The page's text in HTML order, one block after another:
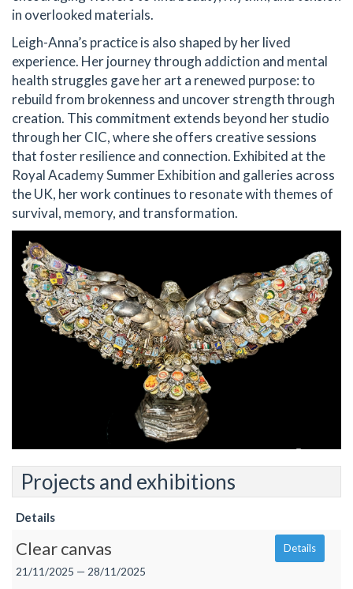
in overlooked materials.
Leigh-Anna’s practice is also shaped by her lived
experience. Her journey through addiction and mental
health struggles gave her art a renewed purpose: to
rebuild from brokenness and uncover strength through
creation. This commitment extends beyond her studio
through her CIC, where she offers creative sessions
that foster resilience and connection. Exhibited at the
Royal Academy Summer Exhibition and galleries across
the UK, her work continues to resonate with themes of
survival, memory, and transformation.
Projects and exhibitions
Details
Clear canvas
21/11/2025 — 28/11/2025
Details